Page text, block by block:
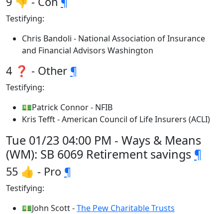
Testifying:
Chris Bandoli - National Association of Insurance
and Financial Advisors Washington
4 ❓ - Other ¶
Testifying:
💵Patrick Connor - NFIB
Kris Tefft - American Council of Life Insurers (ACLI)
Tue 01/23 04:00 PM - Ways & Means
(WM): SB 6069 Retirement savings ¶
55 👍 - Pro ¶
Testifying:
💵John Scott -The Pew Charitable Trusts